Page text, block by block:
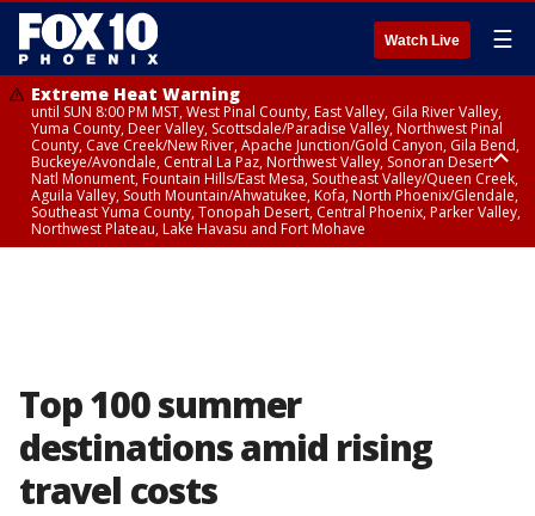
Watch Live ☰
Extreme Heat Warning
until SUN 8:00 PM MST, West Pinal County, East Valley, Gila River Valley,
Yuma County, Deer Valley, Scottsdale/Paradise Valley, Northwest Pinal
County, Cave Creek/New River, Apache Junction/Gold Canyon, Gila Bend,
Buckeye/Avondale, Central La Paz, Northwest Valley, Sonoran Desert
Natl Monument, Fountain Hills/East Mesa, Southeast Valley/Queen Creek,
Aguila Valley, South Mountain/Ahwatukee, Kofa, North Phoenix/Glendale,
Southeast Yuma County, Tonopah Desert, Central Phoenix, Parker Valley,
Northwest Plateau, Lake Havasu and Fort Mohave
Top 100 summer
destinations amid rising
travel costs